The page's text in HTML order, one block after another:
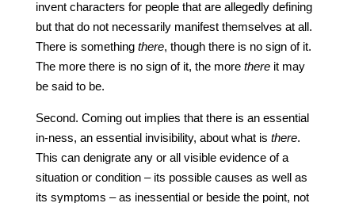
invent characters for people that are allegedly defining
but that do not necessarily manifest themselves at all.
There is something there, though there is no sign of it.
The more there is no sign of it, the more thereit may
be said to be.
Second. Coming out implies that there is an essential
in-ness, an essential invisibility, about what is there.
This can denigrate any or all visible evidence of a
situation or condition – its possible causes as well as
its symptoms – as inessential or beside the point, not